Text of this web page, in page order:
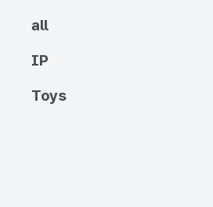
all
IP
Toys